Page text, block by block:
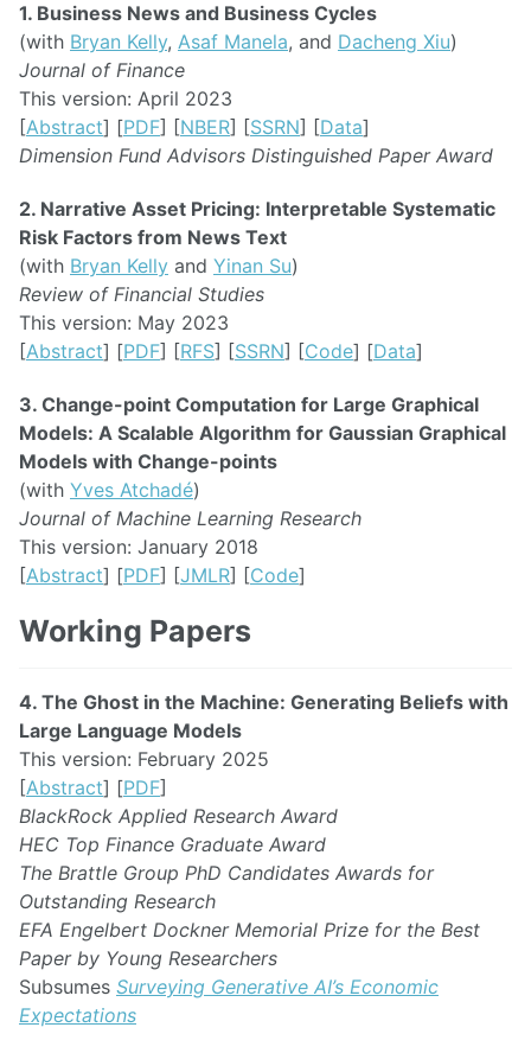
1. Business News and Business Cycles
(with Bryan Kelly, Asaf Manela, and Dacheng Xiu)
Journal of Finance
This version: April 2023
[Abstract] [PDF] [NBER] [SSRN] [Data]
Dimension Fund Advisors Distinguished Paper Award
2. Narrative Asset Pricing: Interpretable Systematic
Risk Factors from News Text
(with Bryan Kelly and Yinan Su)
Review of Financial Studies
This version: May 2023
[Abstract] [PDF] [RFS] [SSRN] [Code] [Data]
3. Change-point Computation for Large Graphical
Models: A Scalable Algorithm for Gaussian Graphical
Models with Change-points
(with Yves Atchadé)
Journal of Machine Learning Research
This version: January 2018
[Abstract] [PDF] [JMLR] [Code]
Working Papers
4. The Ghost in the Machine: Generating Beliefs with
Large Language Models
This version: February 2025
[Abstract] [PDF]
BlackRock Applied Research Award
HEC Top Finance Graduate Award
The Brattle Group PhD Candidates Awards for
Outstanding Research
EFA Engelbert Dockner Memorial Prize for the Best
Paper by Young Researchers
Subsumes Surveying Generative AI’s Economic
Expectations